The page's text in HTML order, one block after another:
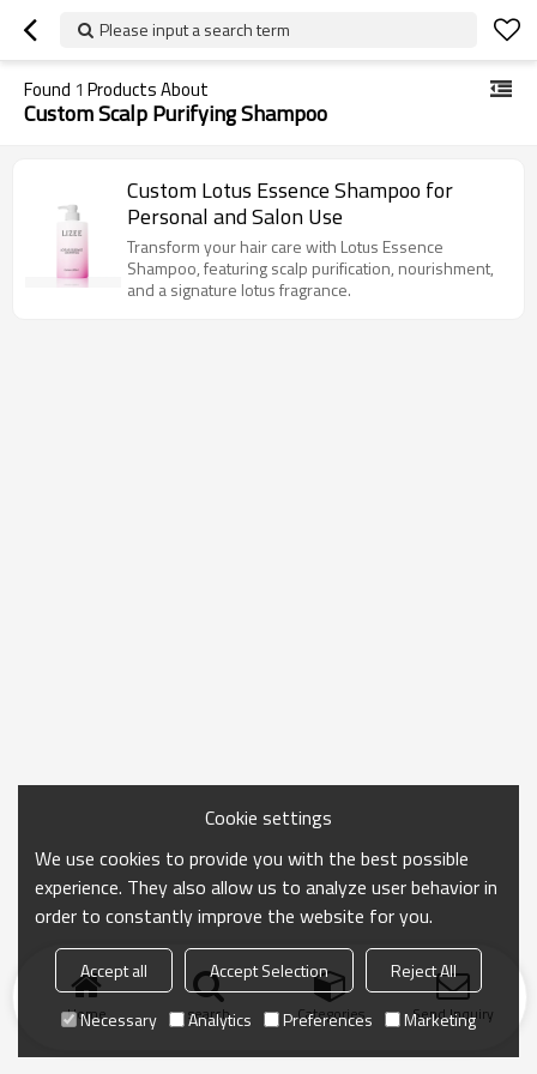
Please input a search term
Found 1 Products About
Custom Scalp Purifying Shampoo
Custom Lotus Essence Shampoo for
Personal and Salon Use
Transform your hair care with Lotus Essence
Shampoo, featuring scalp purification, nourishment,
and a signature lotus fragrance.
Home search Categories Send Inquiry
Cookie settings
We use cookies to provide you with the best possible
experience. They also allow us to analyze user behavior in
order to constantly improve the website for you.
Accept all Accept Selection
Reject All
Necessary
Analytics Preferences Marketing